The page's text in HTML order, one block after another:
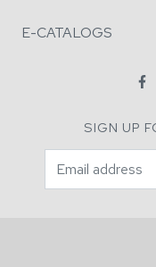
E-CATALOGS
SIGN UP